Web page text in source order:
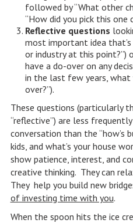
followed by “What other
“How did you pick this one
Reflective questions
most important idea that’s
or industry at this point?”)
have a do-over on any
in the last few years,
over?”).
These questions (particularly
“reflective”) are less frequently
conversation than the “how’s
kids, and what’s your house
show patience, interest, and
creative thinking. They can
They help you build new
of investing time with you.
When the spoon hits the ice